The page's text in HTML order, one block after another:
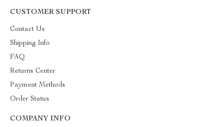
CUSTOMER SUPPORT
Contact Us
Shipping Info
FAQ
Returns Center
Payment Methods
Order Status
COMPANY INFO